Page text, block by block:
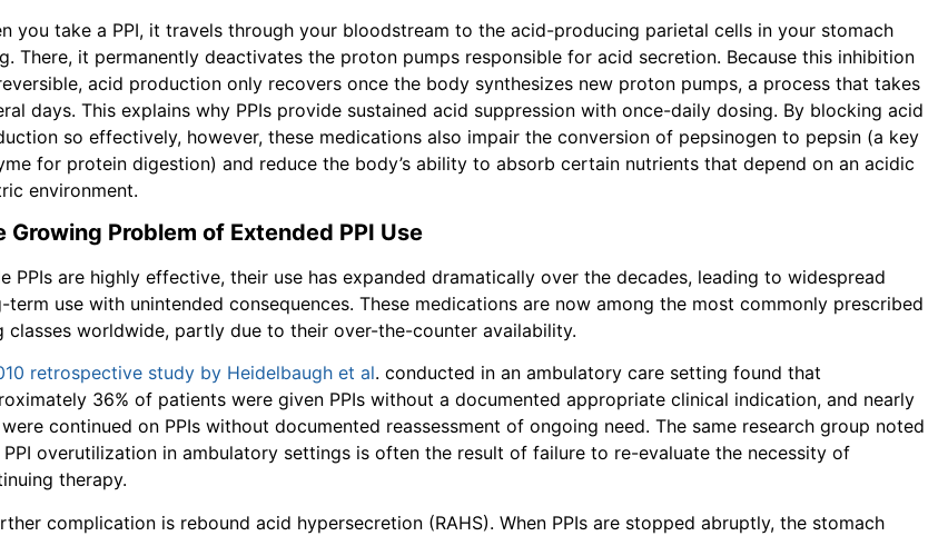
you take a PPI, it travels through your bloodstream to the acid-producing parietal cells in your stomach
There, it permanently deactivates the proton pumps responsible for acid secretion. Because this inhibition
acid production only recovers once the body synthesizes new proton pumps, a process that takes
days. This explains why PPIs provide sustained acid suppression with once-daily dosing. By blocking acid
so effectively, however, these medications also impair the conversion of pepsinogen to pepsin (a key
for protein digestion) and reduce the body’s ability to absorb certain nutrients that depend on an acidic
environment.
Growing Problem of Extended PPI Use
PPIs are highly effective, their use has expanded dramatically over the decades, leading to widespread
term use with unintended consequences. These medications are now among the most commonly prescribed
classes worldwide, partly due to their over-the-counter availability.
retrospective study by Heidelbaugh et al. conducted in an ambulatory care setting found that
36% of patients were given PPIs without a documented appropriate clinical indication, and nearly
continued on PPIs without documented reassessment of ongoing need. The same research group noted
overutilization in ambulatory settings is often the result of failure to re-evaluate the necessity of
therapy.
complication is rebound acid hypersecretion (RAHS). When PPIs are stopped abruptly, the stomach